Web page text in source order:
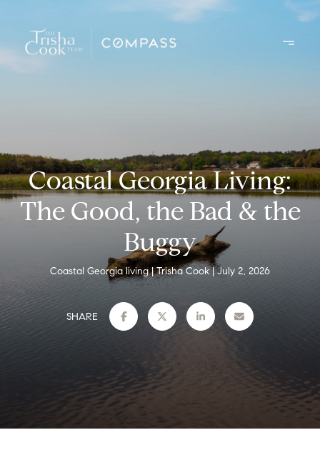
Coastal Georgia Living:
The Good, the Bad & the
Buggy
Coastal Georgia living Trisha Cook July 2, 2026
SHARE